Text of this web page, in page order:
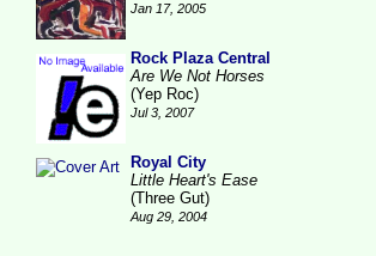
Jan 17, 2005
Rock Plaza Central
Are We Not Horses
(Yep Roc)
Jul 3, 2007
Royal City
Little Heart's Ease
(Three Gut)
Aug 29, 2004